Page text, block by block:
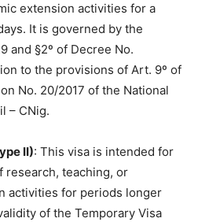
extension activities for a
It is governed by the
and §2º of Decree No.
to the provisions of Art. 9º of
No. 20/2017 of the National
– CNig.
II): This visa is intended for
research, teaching, or
activities for periods longer
of the Temporary Visa